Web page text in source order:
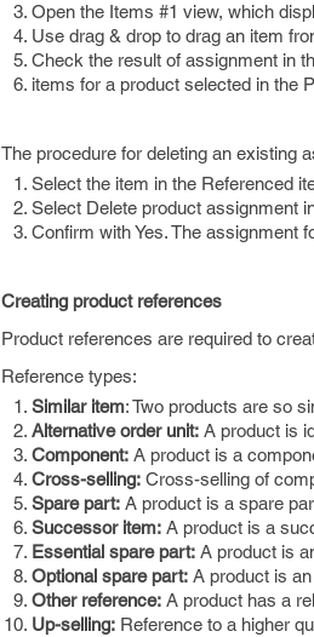
Open the Items #1 view, which
Use drag & drop to drag an item
Check the result of assignment in
items for a product selected in the
The procedure for deleting an existing
Select the item in the Referenced
Select Delete product assignment
Confirm with Yes. The assignment
Creating product references
Product references are required to
Reference types:
Similar item: Two products are so
Alternative order unit: A product is
Component: A product is a
Cross-selling: Cross-selling of
Spare part: A product is a spare
Successor item: A product is a
Essential spare part: A product is
Optional spare part: A product is
Other reference: A product has a
Up-selling: Reference to a higher